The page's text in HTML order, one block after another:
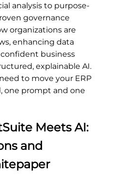
analysis to purpose-
governance
organizations are
enhancing data
business
explainable AI.
to move your ERP
one prompt and one
Meets AI:
and